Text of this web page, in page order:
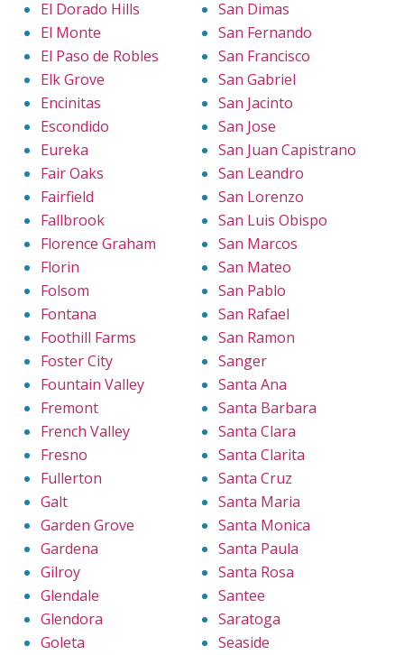
El Dorado Hills
El Monte
El Paso de Robles
Elk Grove
Encinitas
Escondido
Eureka
Fair Oaks
Fairfield
Fallbrook
Florence Graham
Florin
Folsom
Fontana
Foothill Farms
Foster City
Fountain Valley
Fremont
French Valley
Fresno
Fullerton
Galt
Garden Grove
Gardena
Gilroy
Glendale
Glendora
Goleta
San Dimas
San Fernando
San Francisco
San Gabriel
San Jacinto
San Jose
San Juan Capistrano
San Leandro
San Lorenzo
San Luis Obispo
San Marcos
San Mateo
San Pablo
San Rafael
San Ramon
Sanger
Santa Ana
Santa Barbara
Santa Clara
Santa Clarita
Santa Cruz
Santa Maria
Santa Monica
Santa Paula
Santa Rosa
Santee
Saratoga
Seaside